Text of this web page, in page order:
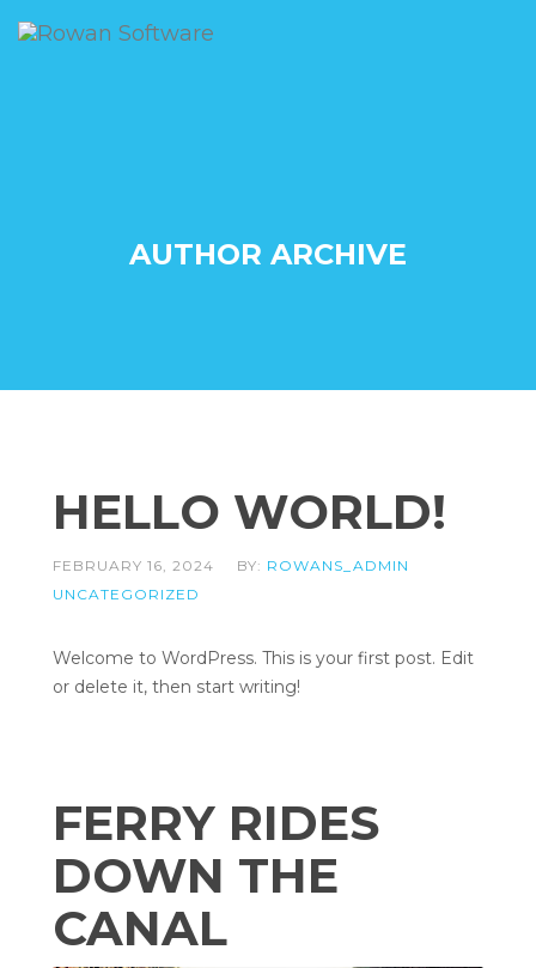
AUTHOR ARCHIVE
HELLO WORLD!
FEBRUARY 16, 2024 BY: ROWANS_ADMIN
UNCATEGORIZED
Welcome to WordPress. This is your first post. Edit
or delete it, then start writing!
FERRY RIDES
DOWN THE
CANAL